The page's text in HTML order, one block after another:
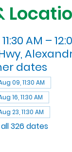
AM –
dates
09, 11:30 AM
16, 11:30 AM
23, 11:30 AM
326 dates